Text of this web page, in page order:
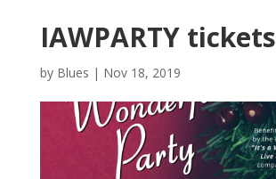
IAWPARTY tickets
by Blues | Nov 18, 2019